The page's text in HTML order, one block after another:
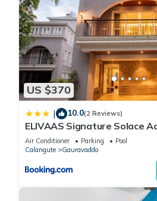
US $370
| 10.0(2 Reviews)
ELIVAAS Signature Solace
Villa with Private Pool,
Air Conditioner Parking
Pool
Calangute
Gauravaddo